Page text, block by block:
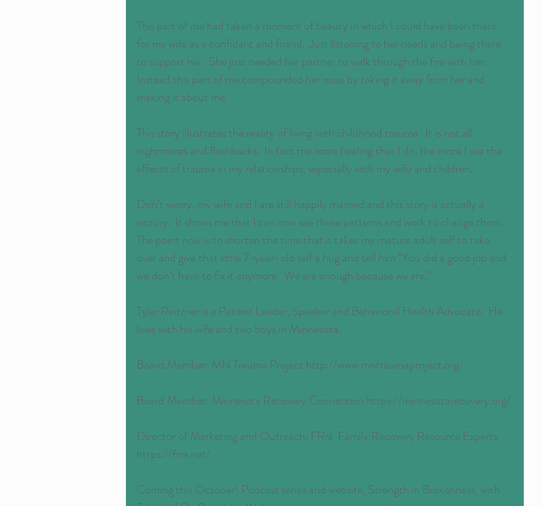
This part of me had taken a moment of beauty in which I could have been there
for my wife as a confidant and friend.  Just listening to her needs and being there
to support her.  She just needed her partner to walk through the fire with her.
Instead this part of me compounded her issue by taking it away from her and
making it about me.
This story illustrates the reality of living with childhood trauma.  It is not all
nightmares and flashbacks.  In fact the more healing that I do, the more I see the
effects of trauma in my relationships, especially with my wife and children.
Don’t worry, my wife and I are still happily married and this story is actually a
victory.  It shows me that I can now see these patterns and work to change them.
The point now is to shorten the time that it takes my mature adult self to take
over and give that little 7-year-old self a hug and tell him “You did a good job and
we don’t have to fix it anymore.  We are enough because we are.”
Tyler Reitzner is a Patient Leader, Speaker and Behavioral Health Advocate.  He
lives with his wife and two boys in Minnesota.
Board Member: MN Trauma Project http://www.mntraumaproject.org/
Board Member: Minnesota Recovery Connection https://minnesotarecovery.org/
Director of Marketing and Outreach: FRrē, Family Recovery Resource Experts
https://frre.net/
Coming this October! Podcast series and website, Strength in Brokenness, with